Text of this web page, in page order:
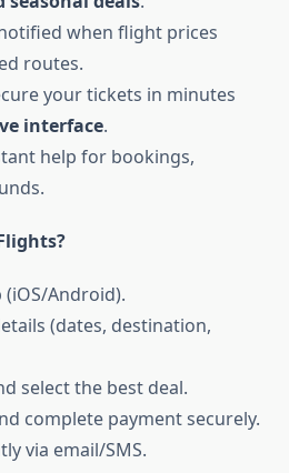
when flight prices
routes.
your tickets in minutes
interface.
help for bookings,
(iOS/Android).
(dates, destination,
select the best deal.
complete payment securely.
via email/SMS.